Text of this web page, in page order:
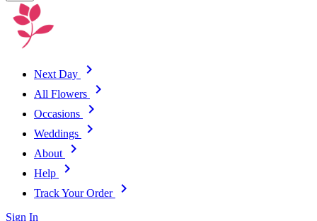
Next Day
All Flowers
Occasions
Weddings
About
Help
Track Your Order
Sign In